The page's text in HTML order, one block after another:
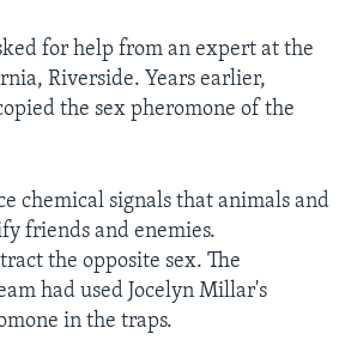
for help from an expert at the
Riverside. Years earlier,
the sex pheromone of the
chemical signals that animals and
friends and enemies.
the opposite sex. The
had used Jocelyn Millar's
in the traps.